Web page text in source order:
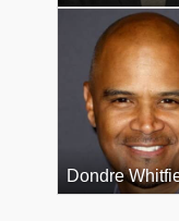
Dondre